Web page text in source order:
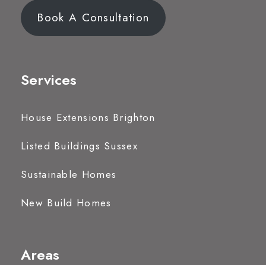
Book A Consultation
Services
House Extensions Brighton
Listed Buildings Sussex
Sustainable Homes
New Build Homes
Areas